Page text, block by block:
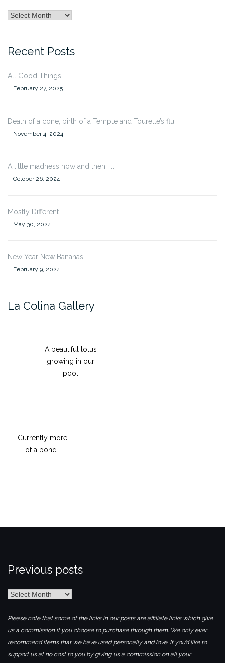
Find
Recent Posts
All Good Things
February 27, 2025
Death of a cone, birth of a Temple and Tourette’s flu.
November 4, 2024
A little madness now and then …..
October 26, 2024
Mostly Different
May 30, 2024
New Year New Bananas
February 9, 2024
La Colina Gallery
A beautiful lotus
growing in our
pool
Currently more
of a pond…
Previous posts
Previous
Please note that some of the links in our posts are affiliate links which give
us a commission if you choose to purchase through them. We only ever
recommend items that we have used personally and love. If you’d like to
support us at no cost to you by giving us a commission on all your